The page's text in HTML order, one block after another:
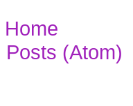
Home
Posts (Atom)